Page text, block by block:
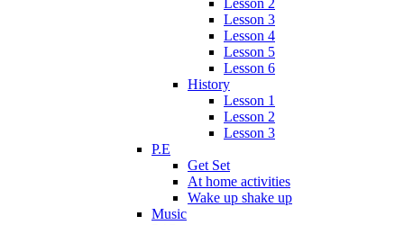
Lesson 2
Lesson 3
Lesson 4
Lesson 5
Lesson 6
History
Lesson 1
Lesson 2
Lesson 3
P.E
Get Set
At home activities
Wake up shake up
Music